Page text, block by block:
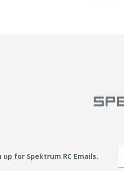
for Spektrum RC Emails.